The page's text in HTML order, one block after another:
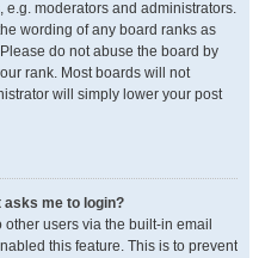
moderators and administrators.
wording of any board ranks as
do not abuse the board by
rank. Most boards will not
will simply lower your post
asks me to login?
users via the built-in email
this feature. This is to prevent